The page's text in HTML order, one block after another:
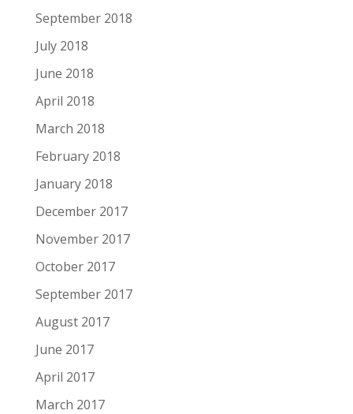
September 2018
July 2018
June 2018
April 2018
March 2018
February 2018
January 2018
December 2017
November 2017
October 2017
September 2017
August 2017
June 2017
April 2017
March 2017